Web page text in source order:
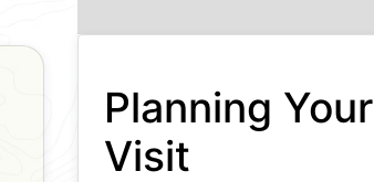
Planning Your
Visit